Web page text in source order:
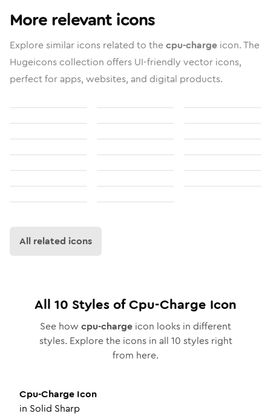
More relevant icons
Explore similar icons related to thecpu-charge icon. The
Hugeicons collection offers UI-friendly vector icons,
perfect for apps, websites, and digital products.
All related icons
All 10 Styles ofCpu-Charge Icon
See how cpu-charge icon looks in different
styles. Explore the icons in all 10 styles right
from here.
Cpu-Charge Icon
in Solid Sharp